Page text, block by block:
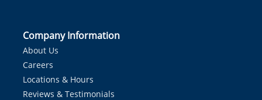
Company Information
About Us
Careers
Locations & Hours
Reviews & Testimonials